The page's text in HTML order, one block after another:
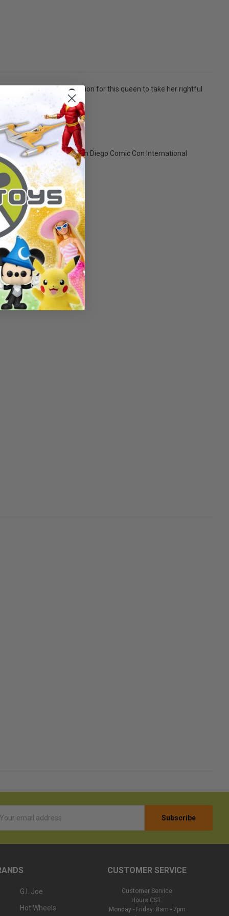
room in your collection for this queen to take her rightful
all! Limited Edition San Diego Comic Con International
G.I. Joe
Hot Wheels
CUSTOMER SERVICE
Customer Service
Hours CST:
Monday - Friday: 8am - 7pm